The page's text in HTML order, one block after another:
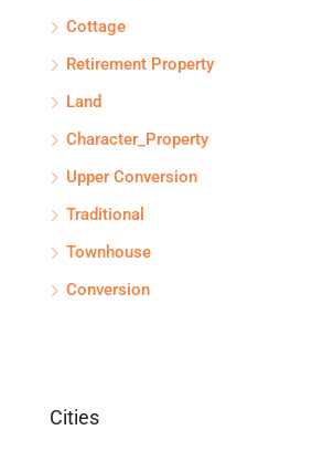
Cottage
Retirement Property
Land
Character_Property
Upper Conversion
Traditional
Townhouse
Conversion
Cities